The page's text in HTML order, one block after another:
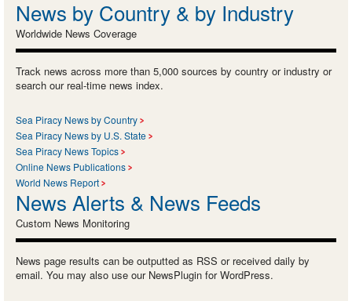
News by Country & by Industry
Worldwide News Coverage
Track news across more than 5,000 sources by country or industry or
search our real-time news index.
Sea Piracy News by Country
Sea Piracy News by U.S. State
Sea Piracy News Topics
Online News Publications
World News Report
News Alerts & News Feeds
Custom News Monitoring
News page results can be outputted as RSS or received daily by
email. You may also use our NewsPlugin for WordPress.